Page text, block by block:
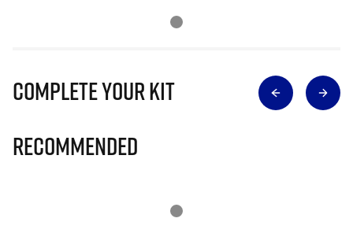
Complete Your Kit
Recommended